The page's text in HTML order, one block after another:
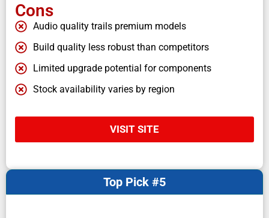
Cons
Audio quality trails premium models
Build quality less robust than competitors
Limited upgrade potential for components
Stock availability varies by region
VISIT SITE
Top Pick #5